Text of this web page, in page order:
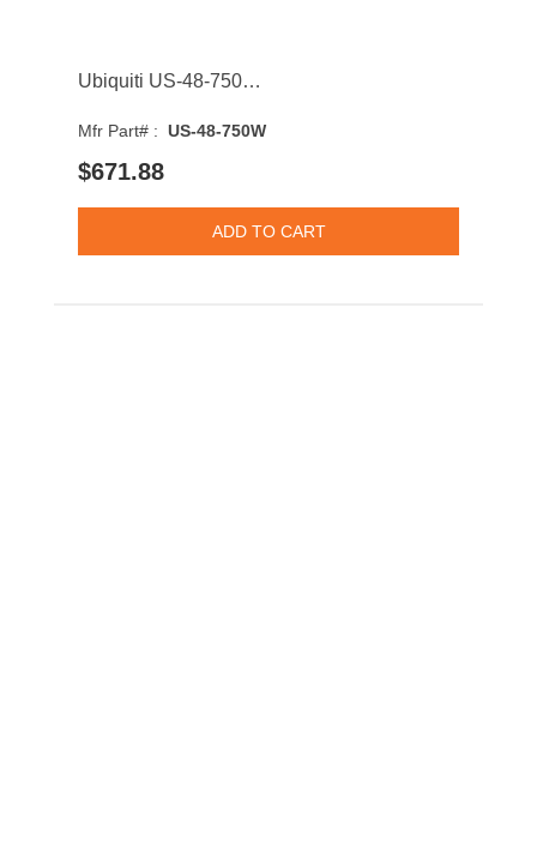
Ubiquiti US-48-750W UniFi 48-Ports 1GbE RJ-45 Rack Mount Managed Network Switch With 4-Ports SFP+
Mfr Part# : US-48-750W
$671.88